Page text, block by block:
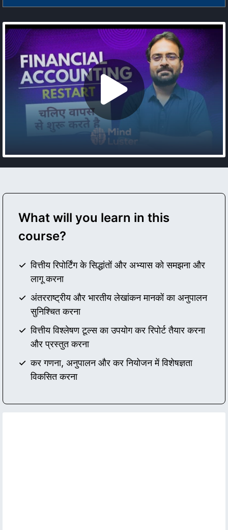
What will you learn in this
course?
वित्तीय रिपोर्टिंग के सिद्धांतों और अभ्यास को समझना और
लागू करना
अंतरराष्ट्रीय और भारतीय लेखांकन मानकों का अनुपालन
सुनिश्चित करना
वित्तीय विश्लेषण टूल्स का उपयोग कर रिपोर्ट तैयार करना
और प्रस्तुत करना
कर गणना, अनुपालन और कर नियोजन में विशेषज्ञता
विकसित करना